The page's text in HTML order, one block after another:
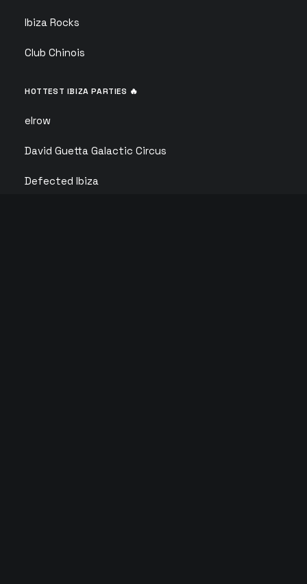
Ibiza Rocks
Club Chinois
HOTTEST IBIZA PARTIES 🔥
elrow
David Guetta Galactic Circus
Defected Ibiza